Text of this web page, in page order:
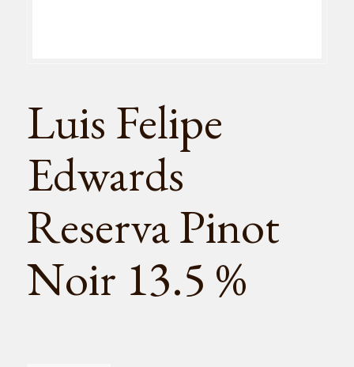
Luis Felipe
Edwards
Reserva Pinot
Noir 13.5 %